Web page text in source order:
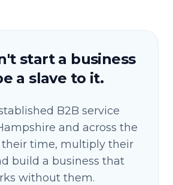
start a business
a slave to it.
B2B service
and across the
their time, multiply their
build a business that
without them.